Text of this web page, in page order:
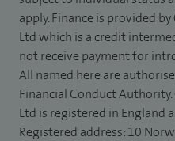
apply. Finance is provided
Ltd which is a credit
not receive payment for
All named here are
Financial Conduct
Ltd is registered in England
Registered address: 10